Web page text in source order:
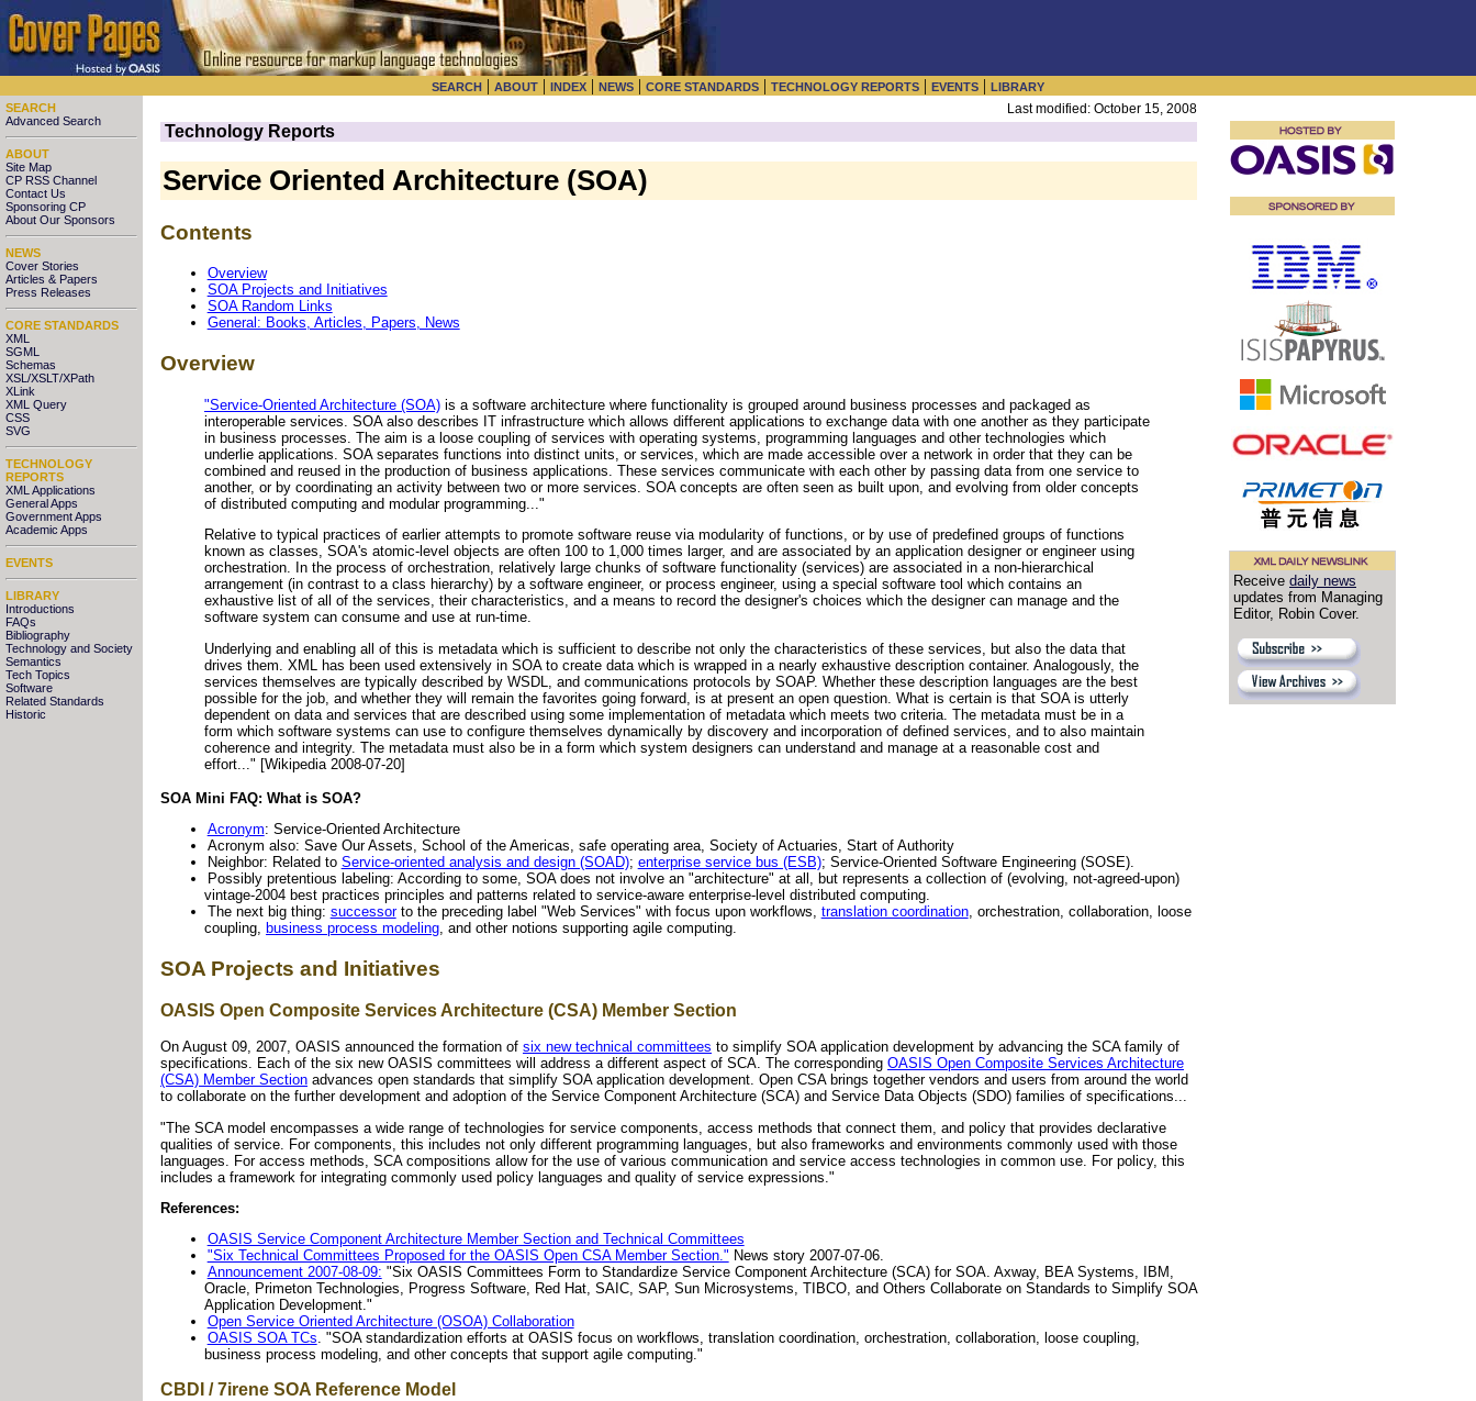
SEARCH | ABOUT | INDEX | NEWS | CORE STANDARDS | TECHNOLOGY REPORTS | EVENTS | LIBRARY
SEARCH
Advanced Search
ABOUT
Site Map
CP RSS Channel
Contact Us
Sponsoring CP
About Our Sponsors
NEWS
Cover Stories
Articles & Papers
Press Releases
CORE STANDARDS
XML
SGML
Schemas
XSL/XSLT/XPath
XLink
XML Query
CSS
SVG
TECHNOLOGY
REPORTS
XML Applications
General Apps
Government Apps
Academic Apps
EVENTS
LIBRARY
Introductions
FAQs
Bibliography
Technology and Society
Semantics
Tech Topics
Software
Related Standards
Historic
Last modified: October 15, 2008
Technology Reports
Service Oriented Architecture (SOA)
Contents
Overview
SOA Projects and Initiatives
SOA Random Links
General: Books, Articles, Papers, News
Overview
"Service-Oriented Architecture (SOA) is a software architecture where functionality is grouped around business processes and packaged as
interoperable services. SOA also describes IT infrastructure which allows different applications to exchange data with one another as they participate
in business processes. The aim is a loose coupling of services with operating systems, programming languages and other technologies which
underlie applications. SOA separates functions into distinct units, or services, which are made accessible over a network in order that they can be
combined and reused in the production of business applications. These services communicate with each other by passing data from one service to
another, or by coordinating an activity between two or more services. SOA concepts are often seen as built upon, and evolving from older concepts
of distributed computing and modular programming..."
Relative to typical practices of earlier attempts to promote software reuse via modularity of functions, or by use of predefined groups of functions
known as classes, SOA's atomic-level objects are often 100 to 1,000 times larger, and are associated by an application designer or engineer using
orchestration. In the process of orchestration, relatively large chunks of software functionality (services) are associated in a non-hierarchical
arrangement (in contrast to a class hierarchy) by a software engineer, or process engineer, using a special software tool which contains an
exhaustive list of all of the services, their characteristics, and a means to record the designer's choices which the designer can manage and the
software system can consume and use at run-time.
Underlying and enabling all of this is metadata which is sufficient to describe not only the characteristics of these services, but also the data that
drives them. XML has been used extensively in SOA to create data which is wrapped in a nearly exhaustive description container. Analogously, the
services themselves are typically described by WSDL, and communications protocols by SOAP. Whether these description languages are the best
possible for the job, and whether they will remain the favorites going forward, is at present an open question. What is certain is that SOA is utterly
dependent on data and services that are described using some implementation of metadata which meets two criteria. The metadata must be in a
form which software systems can use to configure themselves dynamically by discovery and incorporation of defined services, and to also maintain
coherence and integrity. The metadata must also be in a form which system designers can understand and manage at a reasonable cost and
effort..." [Wikipedia 2008-07-20]
SOA Mini FAQ: What is SOA?
Acronym: Service-Oriented Architecture
Acronym also: Save Our Assets, School of the Americas, safe operating area, Society of Actuaries, Start of Authority
Neighbor: Related to Service-oriented analysis and design (SOAD); enterprise service bus (ESB); Service-Oriented Software Engineering (SOSE).
Possibly pretentious labeling: According to some, SOA does not involve an "architecture" at all, but represents a collection of (evolving, not-agreed-upon)
vintage-2004 best practices principles and patterns related to service-aware enterprise-level distributed computing.
The next big thing: successorto the preceding label "Web Services" with focus upon workflows, translation coordination, orchestration, collaboration, loose
coupling,
business process modeling , and other notions supporting agile computing.
SOA Projects and Initiatives
OASIS Open Composite Services Architecture (CSA) Member Section
On August 09, 2007, OASIS announced the formation of six new technical committees to simplify SOA application development by advancing the SCA family of
specifications. Each of the six new OASIS committees will address a different aspect of SCA. The corresponding OASIS Open Composite Services Architecture
(CSA) Member Section advances open standards that simplify SOA application development. Open CSA brings together vendors and users from around the world
to collaborate on the further development and adoption of the Service Component Architecture (SCA) and Service Data Objects (SDO) families of specifications...
"The SCA model encompasses a wide range of technologies for service components, access methods that connect them, and policy that provides declarative
qualities of service. For components, this includes not only different programming languages, but also frameworks and environments commonly used with those
languages. For access methods, SCA compositions allow for the use of various communication and service access technologies in common use. For policy, this
includes a framework for integrating commonly used policy languages and quality of service expressions."
References:
OASIS Service Component Architecture Member Section and Technical Committees
"Six Technical Committees Proposed for the OASIS Open CSA Member Section." News story 2007-07-06.
Announcement 2007-08-09: "Six OASIS Committees Form to Standardize Service Component Architecture (SCA) for SOA. Axway, BEA Systems, IBM,
Oracle, Primeton Technologies, Progress Software, Red Hat, SAIC, SAP, Sun Microsystems, TIBCO, and Others Collaborate on Standards to Simplify SOA
Application Development."
Open Service Oriented Architecture (OSOA) Collaboration
OASIS SOA TCs. "SOA standardization efforts at OASIS focus on workflows, translation coordination, orchestration, collaboration, loose coupling,
business process modeling, and other concepts that support agile computing."
CBDI / 7irene SOA Reference Model
Receive daily news
updates from Managing
Editor, Robin Cover.